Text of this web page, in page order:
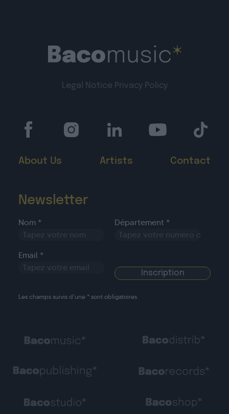
Legal Notice Privacy Policy
About Us Artists Contact
Newsletter
Nom * Département *
Email *
Les champs suivis d’une * sont obligatoires